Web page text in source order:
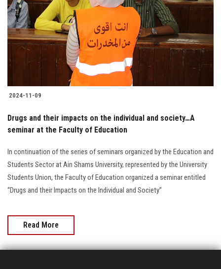
2024-11-09
Drugs and their impacts on the individual and society…A
seminar at the Faculty of Education
In continuation of the series of seminars organized by the Education and
Students Sector at Ain Shams University, represented by the University
Students Union, the Faculty of Education organized a seminar entitled
“Drugs and their Impacts on the Individual and Society”
Read More